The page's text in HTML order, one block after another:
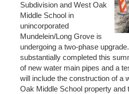
Subdivision and West Oak
Middle School in
unincorporated
Mundelein/Long Grove is
undergoing a two-phase
substantially completed this
of new water main pipes and a
will include the construction of a
Oak Middle School property and